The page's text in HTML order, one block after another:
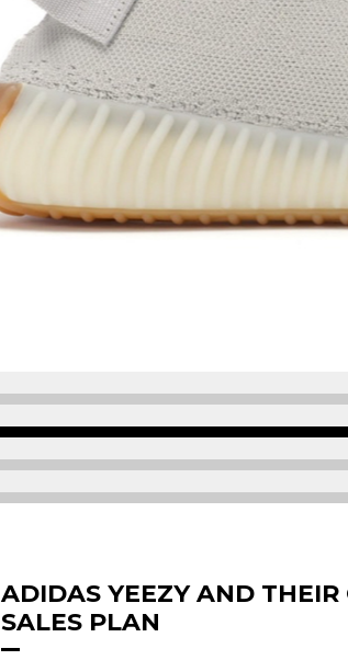
ADIDAS YEEZY AND THEIR
SALES PLAN